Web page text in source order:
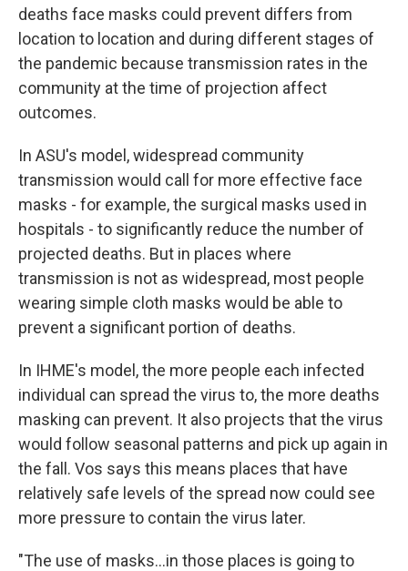
deaths face masks could prevent differs from
location to location and during different stages of
the pandemic because transmission rates in the
community at the time of projection affect
outcomes.
In ASU's model, widespread community
transmission would call for more effective face
masks - for example, the surgical masks used in
hospitals - to significantly reduce the number of
projected deaths. But in places where
transmission is not as widespread, most people
wearing simple cloth masks would be able to
prevent a significant portion of deaths.
In IHME's model, the more people each infected
individual can spread the virus to, the more deaths
masking can prevent. It also projects that the virus
would follow seasonal patterns and pick up again in
the fall. Vos says this means places that have
relatively safe levels of the spread now could see
more pressure to contain the virus later.
"The use of masks...in those places is going to